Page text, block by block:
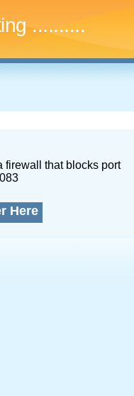
.............
firewall that blocks port
Here